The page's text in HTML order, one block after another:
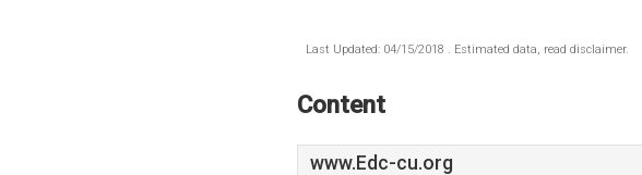
Last Updated: 04/15/2018 . Estimated data, read disclaimer.
Content
www.Edc-cu.org